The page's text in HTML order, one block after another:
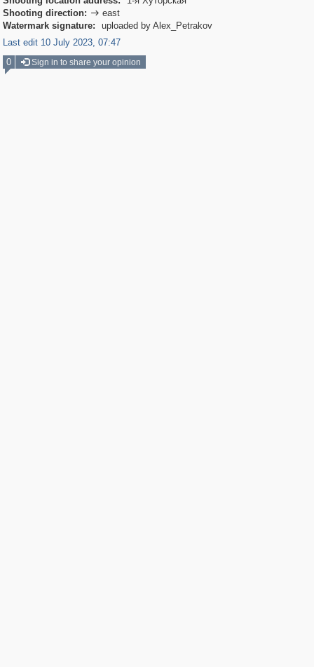
Shooting direction:  east
Watermark signature:
uploaded by Alex_Petrakov
Last edit 10 July 2023, 07:47
0
Sign in to share your opinion